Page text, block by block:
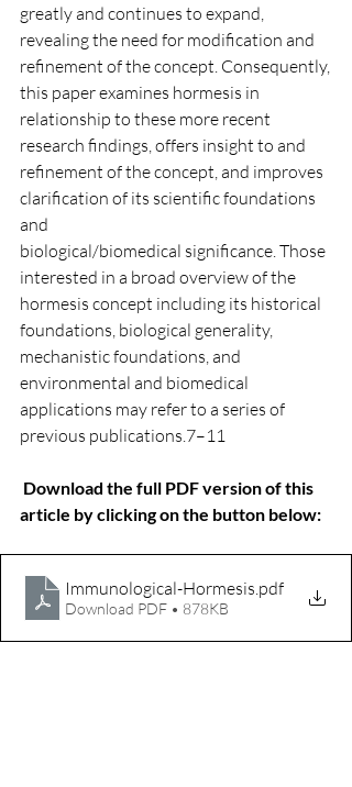
greatly and continues to expand,
revealing the need for modification and
refinement of the concept. Consequently,
this paper examines hormesis in
relationship to these more recent
research findings, offers insight to and
refinement of the concept, and improves
clarification of its scientific foundations
and
biological/biomedical significance. Those
interested in a broad overview of the
hormesis concept including its historical
foundations, biological generality,
mechanistic foundations, and
environmental and biomedical
applications may refer to a series of
previous publications.7–11
Download the full PDF version of this
article by clicking on the button below:
Immunological-Hormesis .pdf
Download PDF • 878KB